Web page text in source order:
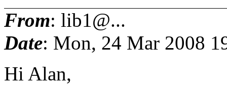
From: lib1@...
Date: Mon, 24 Mar 2008
Hi Alan,